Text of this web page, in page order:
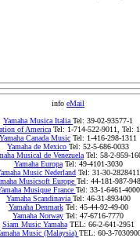
info eMail
Yamaha Musica Italia Tel: 39-02-93577-1
of AmericaTel: 1-714-522-9011, Tel:
Yamaha Canada Music Tel: 1-416-298-1311
Yamaha de Mexico Tel: 52-5-686-0033
Musical de Venezuela Tel: 58-2-959-
Yamaha EuropaTel: 49-4101-3030
Music Nederland Tel: 31-30-2828411
Musicsoft Europe Tel: 44-181-987-
Musique France Tel: 33-1-6461-4000
Yamaha Scandinavia Tel: 46-31-893400
Yamaha DenmarkTel: 45-44-92-49-00
Yamaha Norway Tel: 47-6716-7770
Siam Music YamahaTEL: 66-2-641-2951
Music (Malaysia) TEL: 60-3-